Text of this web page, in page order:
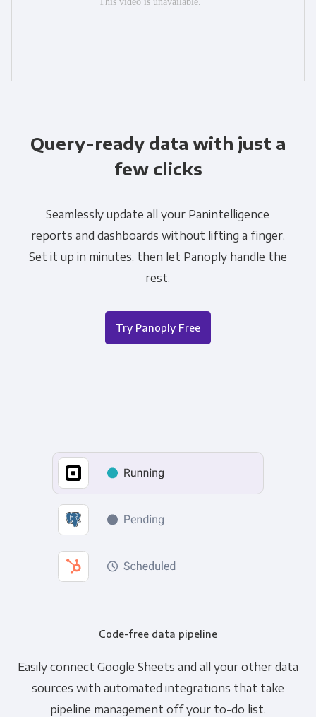
Query-ready data with just a
few clicks
Seamlessly update all your Panintelligence
reports and dashboards without lifting a finger.
Set it up in minutes, then let Panoply handle the
rest.
Try Panoply Free
Code-free data pipeline
Easily connect Google Sheets and all your other data
sources with automated integrations that take
pipeline management off your to-do list.